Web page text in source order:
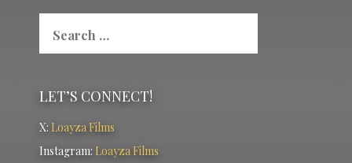
for:
LET’S CONNECT!
X: Loayza Films
Instagram: Loayza Films